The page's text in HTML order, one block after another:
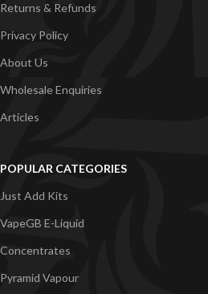
Returns & Refunds
Privacy Policy
About Us
Wholesale Enquiries
Articles
POPULAR CATEGORIES
Just Add Kits
VapeGB E-Liquid
Concentrates
Pyramid Vapour